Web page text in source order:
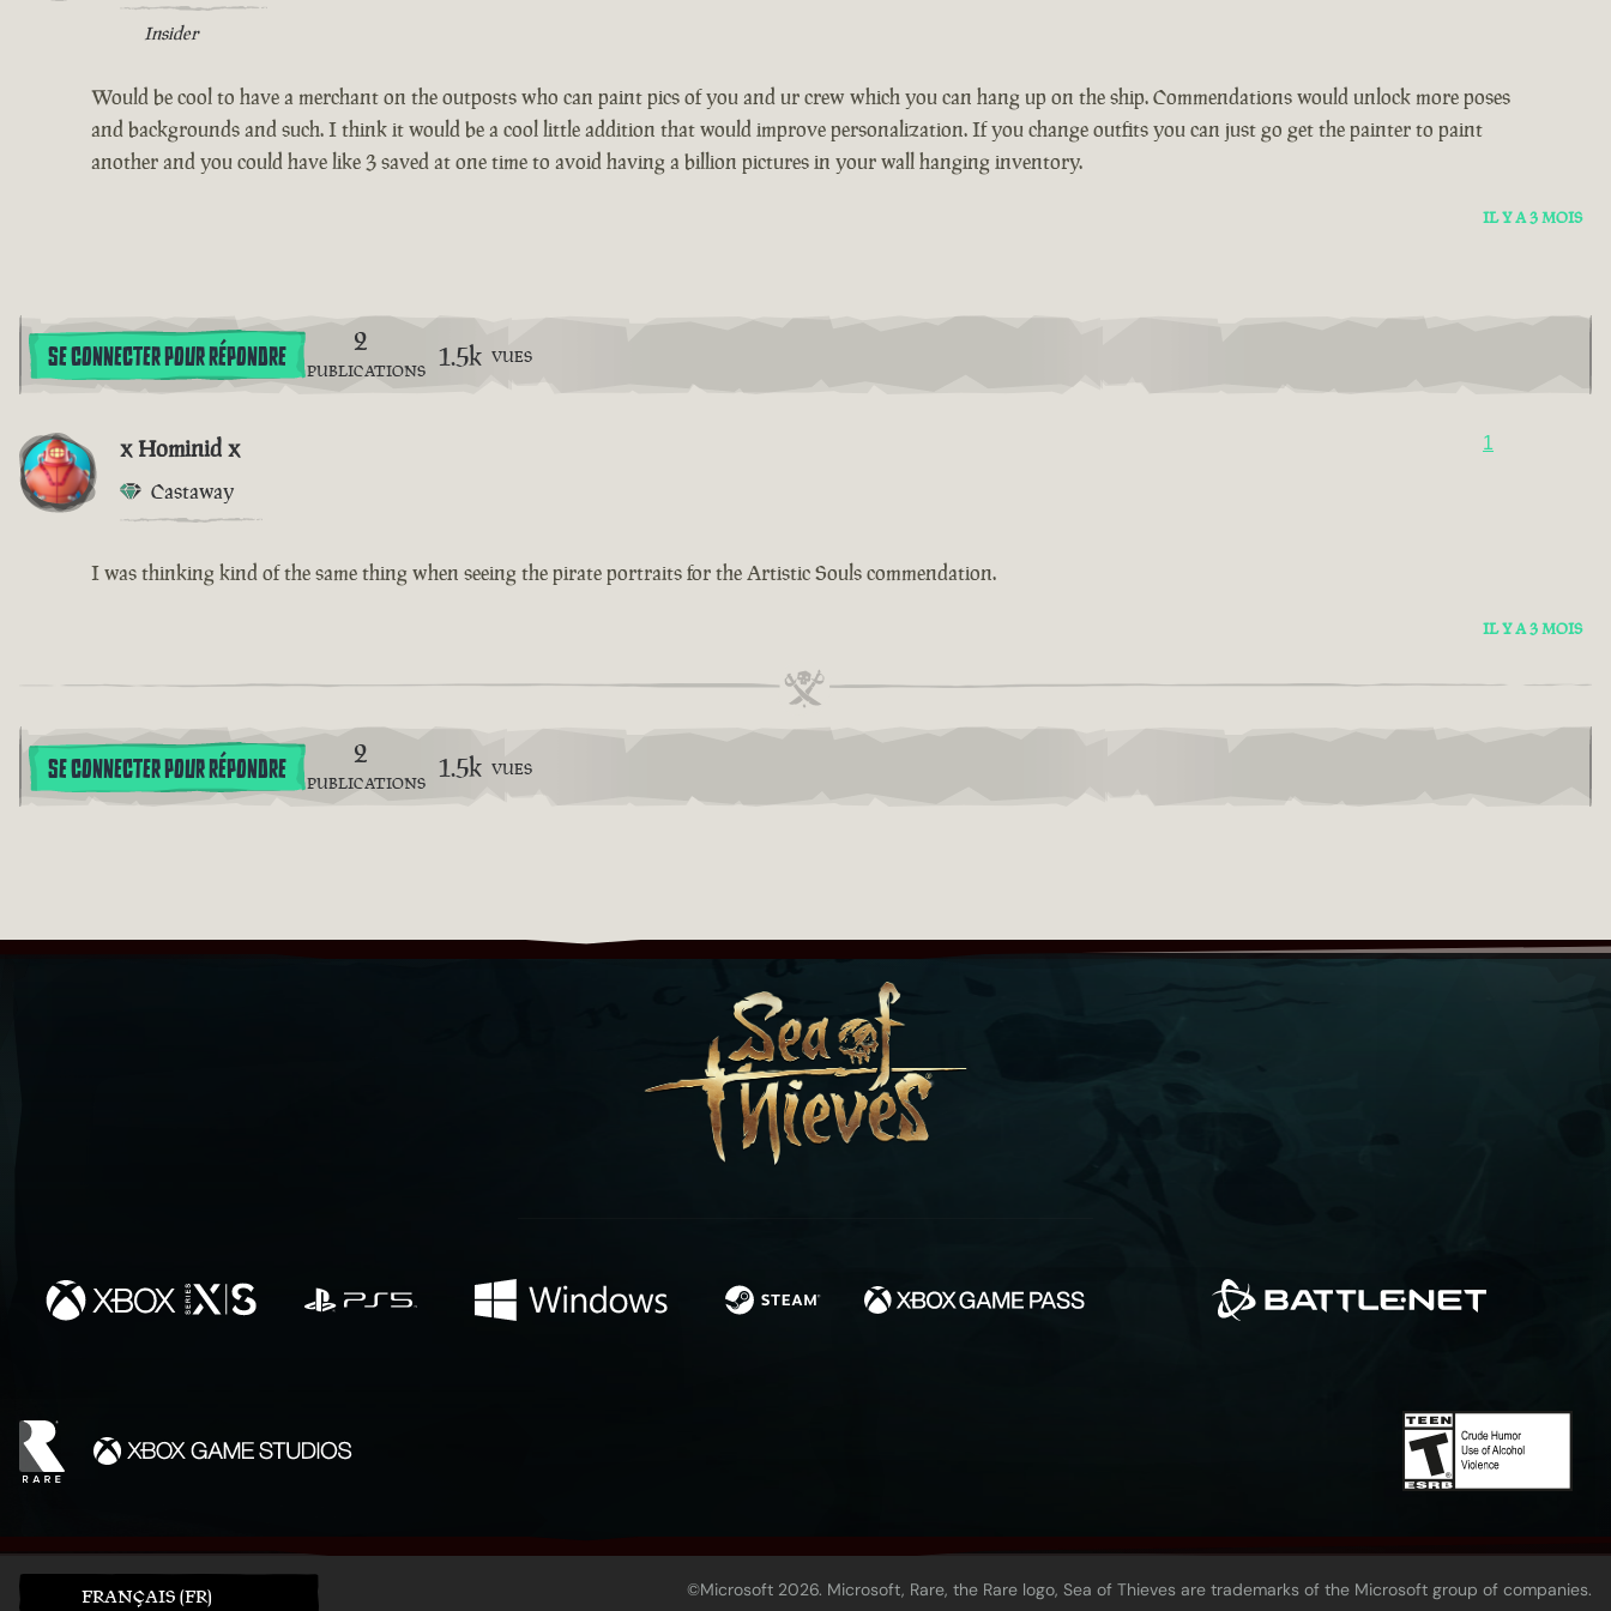
Insider
Would be cool to have a merchant on the outposts who can paint pics of you and ur crew which you can hang up on the ship. Commendations would unlock more poses
and backgrounds and such. I think it would be a cool little addition that would improve personalization. If you change outfits you can just go get the painter to paint
another and you could have like 3 saved at one time to avoid having a billion pictures in your wall hanging inventory.
IL Y A 3 MOIS
SE CONNECTER POUR RÉPONDRE 2
PUBLICATIONS 1.5k VUES
x Hominid x
Castaway
1
I was thinking kind of the same thing when seeing the pirate portraits for the Artistic Souls commendation.
IL Y A 3 MOIS
SE CONNECTER POUR RÉPONDRE 2
PUBLICATIONS 1.5k VUES
FRANÇAIS (FR)
©Microsoft 2026. Microsoft, Rare, the Rare logo, Sea of Thieves are trademarks of the Microsoft group of companies.